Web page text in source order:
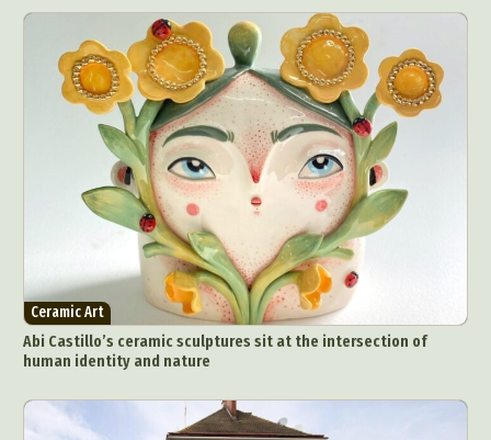
Ceramic Art
Abi Castillo’s ceramic sculptures sit at the intersection of
human identity and nature